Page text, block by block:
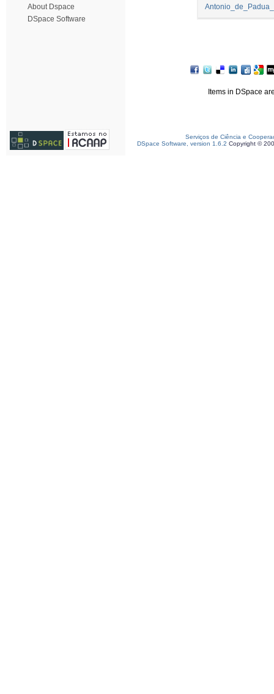
About Dspace
DSpace Software
Items in DSpace
Serviços de Ciência e
DSpace Software, version 1.6.2 Copyright ©